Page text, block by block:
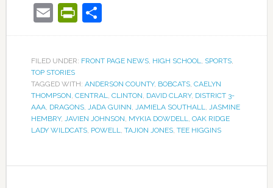
EmailPrintFriendly
Share
FILED UNDER: FRONT PAGE NEWS, HIGH SCHOOL, SPORTS,
TOP STORIES
TAGGED WITH: ANDERSON COUNTY, BOBCATS, CAELYN
THOMPSON, CENTRAL, CLINTON, DAVID CLARY, DISTRICT 3-
AAA, DRAGONS, JADA GUINN, JAMIELA SOUTHALL, JASMINE
HEMBRY, JAVIEN JOHNSON, MYKIA DOWDELL, OAK RIDGE
LADY WILDCATS, POWELL, TAJION JONES, TEE HIGGINS